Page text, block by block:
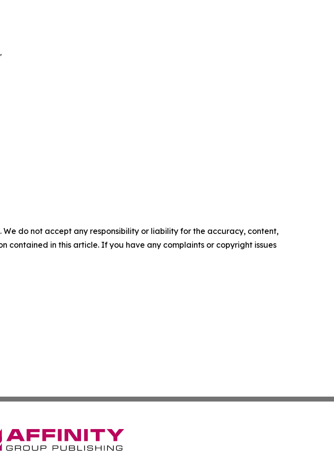
do not accept any responsibility or liability for the accuracy, content,
contained in this article. If you have any complaints or copyright issues